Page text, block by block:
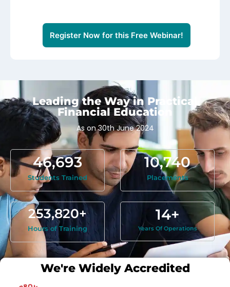
Real-World Insights:
Practical advice based on firsthand
experience in top-tier firms and
international education.
Register Now for this Free Webinar!
Leading the Way in Practical
Financial Education
As on 30th June 2024
Students Trained
46,693
Placements
10,740
Hours of Training
253,820+
Years Of Operations
14+
We're Widely Accredited